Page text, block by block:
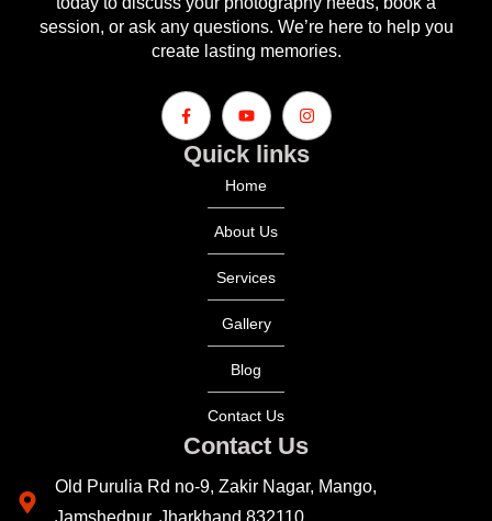
Quick links
Home
About Us
Services
Gallery
Blog
Contact Us
session, or ask any questions. We’re here to help you
create lasting memories.
Contact Us
Old Purulia Rd no-9, Zakir Nagar, Mango,
Jamshedpur, Jharkhand 832110